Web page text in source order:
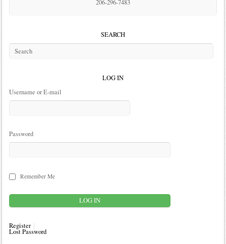
206-296-7483
SEARCH
LOG IN
Username or E-mail
Password
Remember Me
Register
Lost Password